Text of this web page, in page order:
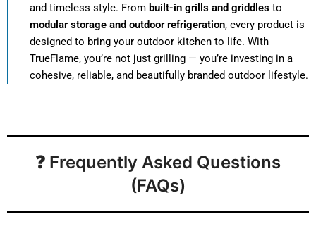
and timeless style. From built-in grills and griddles to
modular storage and outdoor refrigeration, every product is
designed to bring your outdoor kitchen to life. With
TrueFlame, you’re not just grilling — you’re investing in a
cohesive, reliable, and beautifully branded outdoor lifestyle.
❓ Frequently Asked Questions
(FAQs)